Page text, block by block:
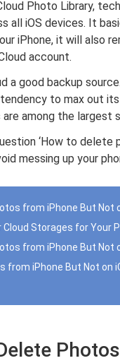
Photo Library,
all iOS devices. It
iPhone, it will also
account.
a good backup
tendency to max out
among the largest
‘How to delete
messing up your
from iPhone But Not
Cloud Storages for Your
from iPhone But Not
from iPhone But Not on